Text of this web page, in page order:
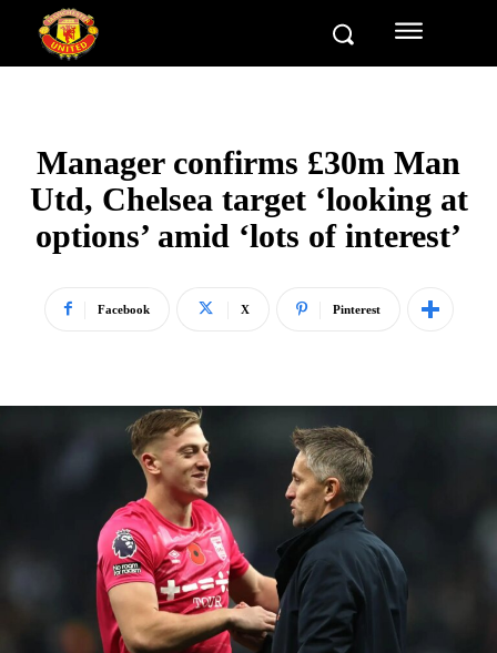
Manager confirms £30m Man
Utd, Chelsea target ‘looking at
options’ amid ‘lots of interest’
Facebook X Pinterest